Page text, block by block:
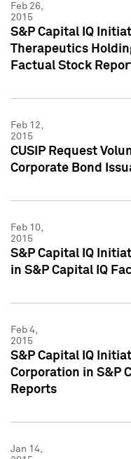
Feb 26,
2015
S&P Capital IQ
Therapeutics
Factual Stock
Feb 12,
2015
CUSIP Request
Corporate Bond
Feb 10,
2015
S&P Capital IQ
in S&P Capital IQ
Feb 4,
2015
S&P Capital IQ
Corporation in S&P
Reports
Jan 14,